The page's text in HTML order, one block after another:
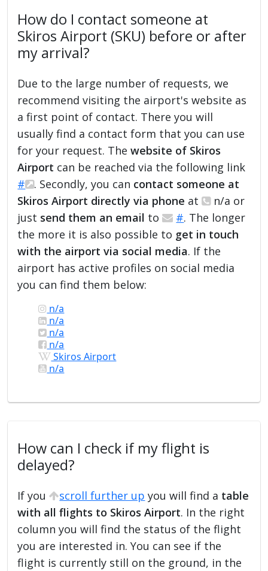
How do I contact someone at
Skiros Airport (SKU) before or after
my arrival?
Due to the large number of requests, we
recommend visiting the airport's website as
a first point of contact. There you will
usually find a contact form that you can use
for your request. Thewebsite of Skiros
Airport can be reached via the following link
#
. Secondly, you can contact someone at
Skiros Airport directly via phone at
n/a or
just send them an email to #. The longer
the more it is also possible to get in touch
with the airport via social media. If the
airport has active profiles on social media
you can find them below:
n/a
n/a
n/a
n/a
Skiros Airport
n/a
How can I check if my flight is
delayed?
If you scroll further up you will find a table
with all flights to Skiros Airport. In the right
column you will find the status of the flight
you are interested in. You can see if the
flight is currently still on the ground, in the